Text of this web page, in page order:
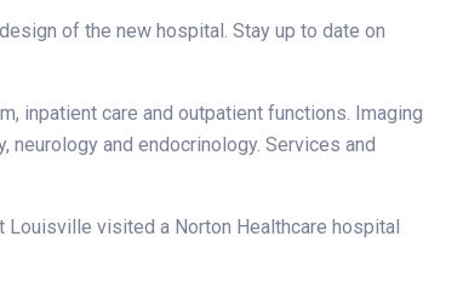
of the new hospital. Stay up to date on
inpatient care and outpatient functions. Imaging
neurology and endocrinology. Services and
visited a Norton Healthcare hospital